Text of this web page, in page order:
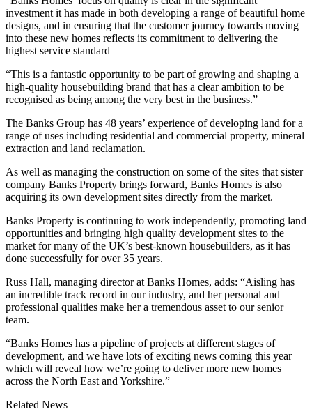
investment it has made in both developing a range of beautiful home
designs, and in ensuring that the customer journey towards moving
into these new homes reflects its commitment to delivering the
highest service standard
“This is a fantastic opportunity to be part of growing and shaping a
high-quality housebuilding brand that has a clear ambition to be
recognised as being among the very best in the business.”
The Banks Group has 48 years’ experience of developing land for a
range of uses including residential and commercial property, mineral
extraction and land reclamation.
As well as managing the construction on some of the sites that sister
company Banks Property brings forward, Banks Homes is also
acquiring its own development sites directly from the market.
Banks Property is continuing to work independently, promoting land
opportunities and bringing high quality development sites to the
market for many of the UK’s best-known housebuilders, as it has
done successfully for over 35 years.
Russ Hall, managing director at Banks Homes, adds: “Aisling has
an incredible track record in our industry, and her personal and
professional qualities make her a tremendous asset to our senior
team.
“Banks Homes has a pipeline of projects at different stages of
development, and we have lots of exciting news coming this year
which will reveal how we’re going to deliver more new homes
across the North East and Yorkshire.”
Related News